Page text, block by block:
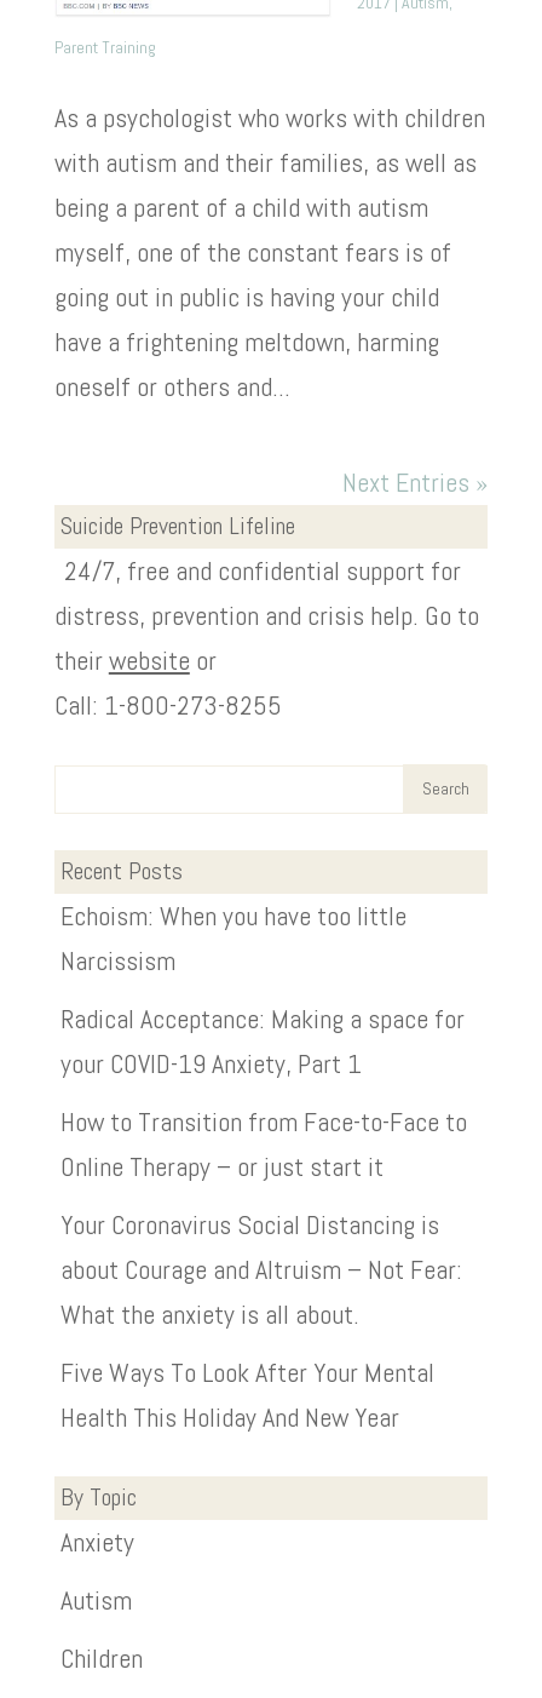
Parent Training
As a psychologist who works with children
with autism and their families, as well as
being a parent of a child with autism
myself, one of the constant fears is of
going out in public is having your child
have a frightening meltdown, harming
oneself or others and...
Next Entries »
Suicide Prevention Lifeline
24/7, free and confidential support for
distress, prevention and crisis help. Go to
theirwebsite or
Call: 1-800-273-8255
Recent Posts
Echoism: When you have too little
Narcissism
Radical Acceptance: Making a space for
your COVID-19 Anxiety, Part 1
How to Transition from Face-to-Face to
Online Therapy – or just start it
Your Coronavirus Social Distancing is
about Courage and Altruism – Not Fear:
What the anxiety is all about.
Five Ways To Look After Your Mental
Health This Holiday And New Year
By Topic
Anxiety
Autism
Children